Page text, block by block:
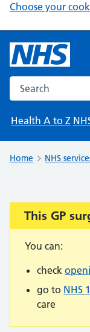
Choose your
Search the NHS
Health A to Z
Home NHS
This GP
You can:
check
go to NHS
care